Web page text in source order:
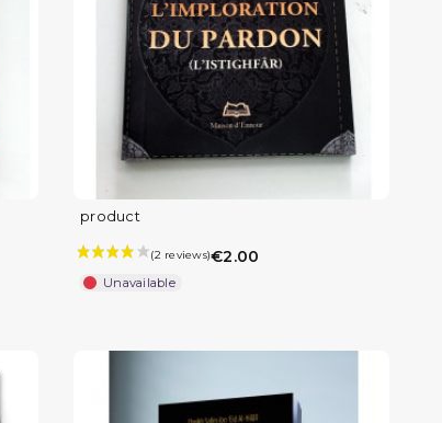
product
€2.00
Unavailable